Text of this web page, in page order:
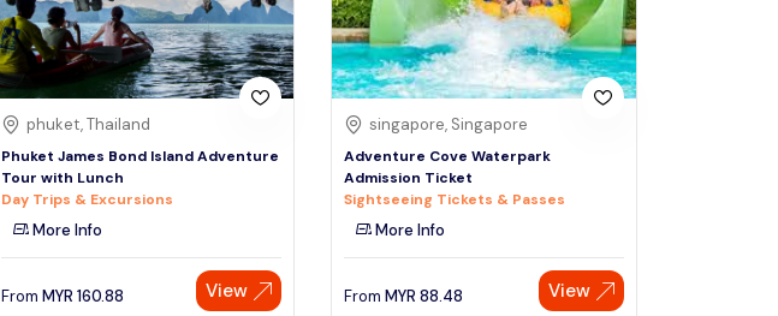
phuket, Thailand
Phuket James Bond Island Adventure
Tour with Lunch
Day Trips & Excursions
More Info
From MYR 160.88 View
singapore, Singapore
Adventure Cove Waterpark
Admission Ticket
Sightseeing Tickets & Passes
More Info
From MYR 88.48 View